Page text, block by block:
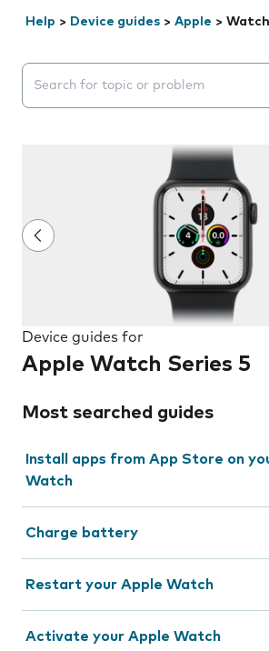
Help > Device guides > Apple >
Search suggestions will appear
Device guides for
Apple Watch Series 5
Most searched guides
Install apps from App Store on
Watch
Charge battery
Restart your Apple Watch
Activate your Apple Watch